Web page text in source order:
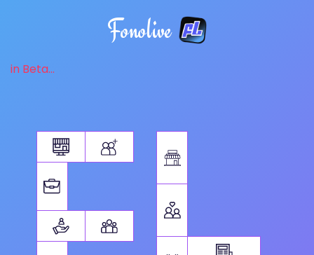
Fonolive
in Beta...